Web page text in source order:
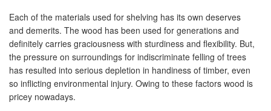
Each of the materials used for shelving has its own deserves
and demerits. The wood has been used for generations and
definitely carries graciousness with sturdiness and flexibility. But,
the pressure on surroundings for indiscriminate felling of trees
has resulted into serious depletion in handiness of timber, even
so inflicting environmental injury. Owing to these factors wood is
pricey nowadays.